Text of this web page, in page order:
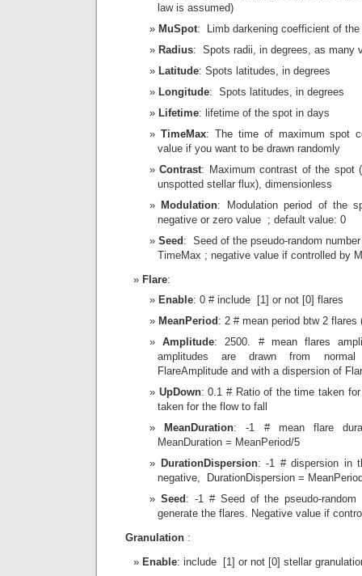
law is assumed)
MuSpot: Limb darkening coefficient of the
Radius: Spots radii, in degrees, as many
Latitude: Spots latitudes, in degrees
Longitude: Spots latitudes, in degrees
Lifetime: lifetime of the spot in days
TimeMax: The time of maximum spot
value if you want to be drawn randomly
Contrast: Maximum contrast of the spot
unspotted stellar flux), dimensionless
Modulation: Modulation period of the
negative or zero value ; default value: 0
Seed : Seed of the pseudo-random
TimeMax ; negative value if controlled by
Flare:
Enable: 0 # include [1] or not [0] flares
MeanPeriod : 2 # mean period btw 2 flares
Amplitude: 2500. # mean flares
amplitudes are drawn from
FlareAmplitude and with a dispersion of
UpDown: 0.1 # Ratio of the time taken
taken for the flow to fall
MeanDuration: -1 # mean flare
MeanDuration = MeanPeriod/5
DurationDispersion: -1 # dispersion in
negative, DurationDispersion =
Seed : -1 # Seed of the pseudo-random
generate the flares. Negative value if
Granulation :
Enable: include [1] or not [0] stellar